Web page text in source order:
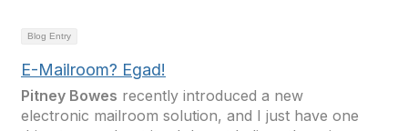
Blog Entry
E-Mailroom? Egad!
Pitney Bowes recently introduced a new
electronic mailroom solution, and I just have one